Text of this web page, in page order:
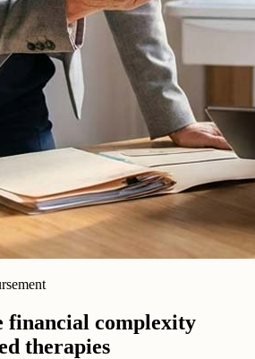
financial complexity
therapies